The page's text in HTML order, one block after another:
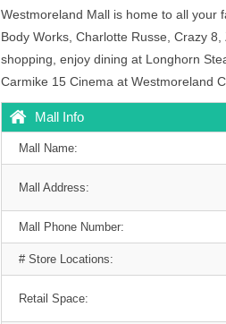
Westmoreland Mall is home to all your
Body Works, Charlotte Russe, Crazy
shopping, enjoy dining at Longhorn
Carmike 15 Cinema at Westmoreland
Mall Info
Mall Name:
Mall Address:
Mall Phone Number:
# Store Locations:
Retail Space: